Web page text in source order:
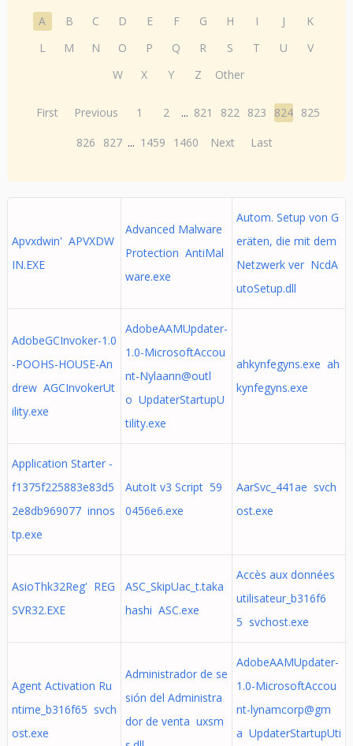
A B C D E F G H I J
K
L
M N O P Q R S T U
V
W
X Y Z Other
First Previous 1 2 ... 821 822 823 824 825
826
827 ... 1459 1460 Next Last
Apvxdwin' APVXDW
IN.EXE
Advanced Malware
Protection AntiMal
ware.exe
Autom. Setup von G
eräten, die mit dem
Netzwerk ver NcdA
utoSetup.dll
AdobeGCInvoker-1.0
-POOHS-HOUSE-An
drew AGCInvokerUt
ility.exe
AdobeAAMUpdater-
1.0-MicrosoftAccou
nt-Nylaann@outl
o UpdaterStartupU
tility.exe
ahkynfegyns.exe ah
kynfegyns.exe
Application Starter -
f1375f225883e83d5
2e8db969077 innos
tp.exe
AutoIt v3 Script 59
0456e6.exe
AarSvc_441ae svch
ost.exe
AsioThk32Reg' REG
SVR32.EXE
ASC_SkipUac_t.taka
hashi ASC.exe
Accès aux données
utilisateur_b316f6
5 svchost.exe
Agent Activation Ru
ntime_b316f65 svch
ost.exe
Administrador de se
sión del Administra
dor de venta uxsm
AdobeAAMUpdater-
1.0-MicrosoftAccou
nt-lynamcorp@gm
a UpdaterStartupUti